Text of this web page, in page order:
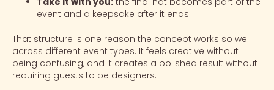
event and a keepsake after it ends
That structure is one reason the concept works so well
across different event types. It feels creative without
being confusing, and it creates a polished result without
requiring guests to be designers.